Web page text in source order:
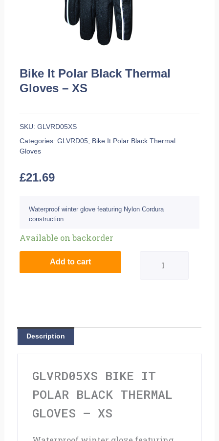
Bike It Polar Black Thermal
Gloves – XS
SKU:GLVRD05XS
Categories:GLVRD05 Bike It Polar Black Thermal
Gloves
£21.69
Waterproof winter glove featuring Nylon Cordura
construction.
Available on backorder
Polar
Gloves
Add to cart
Description
GLVRD05XS BIKE IT
POLAR BLACK THERMAL
GLOVES – XS